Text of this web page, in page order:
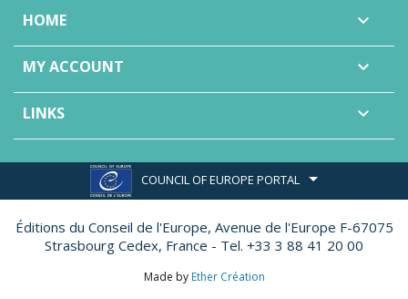
HOME 
MY ACCOUNT 
LINKS 
COUNCIL OF EUROPE PORTAL
Éditions du Conseil de l'Europe, Avenue de l'Europe F-67075
Strasbourg Cedex, France - Tel. +33 3 88 41 20 00
Made by Ether Création